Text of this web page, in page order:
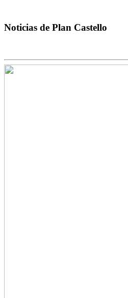
Noticias de Plan Castello